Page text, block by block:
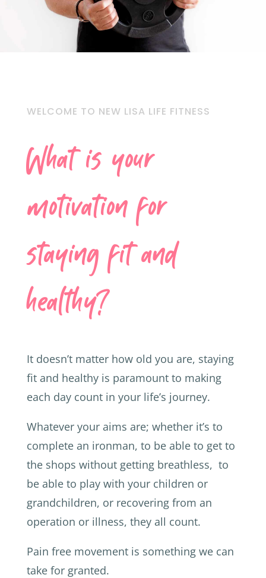
WELCOME TO NEW LISA LIFE FITNESS
What is your
motivation for
staying fit and
healthy?
It doesn’t matter how old you are, staying
fit and healthy is paramount to making
each day count in your life’s journey.
Whatever your aims are; whether it’s to
complete an ironman, to be able to get to
the shops without getting breathless, to
be able to play with your children or
grandchildren, or recovering from an
operation or illness, they all count.
Pain free movement is something we can
take for granted.